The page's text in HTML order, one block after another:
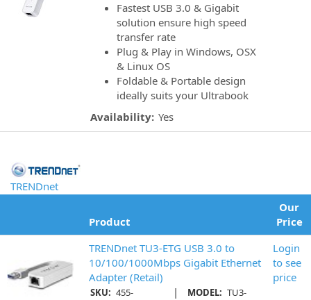
Fastest USB 3.0 & Gigabit
solution ensure high speed
transfer rate
Plug & Play in Windows, OSX
& Linux OS
Foldable & Portable design
ideally suits your Ultrabook
Availability: Yes
TRENDnet
Product
Our
Price
TRENDnet TU3-ETG USB 3.0 to
10/100/1000Mbps Gigabit Ethernet
Adapter (Retail)
SKU: 455-
| MODEL: TU3-
Login
to see
price